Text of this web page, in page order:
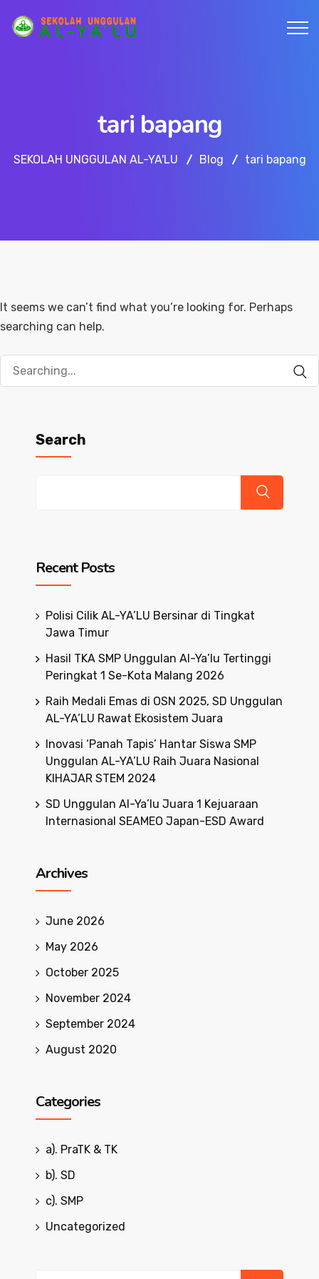
tari bapang
SEKOLAH UNGGULAN AL-YA'LU Blog tari bapang
It seems we can’t find what you’re looking for. Perhaps
searching can help.
Search
for:
Search
Recent Posts
Polisi Cilik AL-YA’LU Bersinar di Tingkat
Jawa Timur
Hasil TKA SMP Unggulan Al-Ya’lu Tertinggi
Peringkat 1 Se-Kota Malang 2026
Raih Medali Emas di OSN 2025, SD Unggulan
AL-YA’LU Rawat Ekosistem Juara
Inovasi ‘Panah Tapis’ Hantar Siswa SMP
Unggulan AL-YA’LU Raih Juara Nasional
KIHAJAR STEM 2024
SD Unggulan Al-Ya’lu Juara 1 Kejuaraan
Internasional SEAMEO Japan-ESD Award
Archives
June 2026
May 2026
October 2025
November 2024
September 2024
August 2020
Categories
a). PraTK & TK
b). SD
c). SMP
Uncategorized